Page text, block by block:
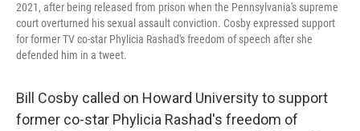
2021, after being released from prison when the Pennsylvania's supreme
court overturned his sexual assault conviction. Cosby expressed support
for former TV co-star Phylicia Rashad's freedom of speech after she
defended him in a tweet.
Bill Cosby called on Howard University to support
former co-star Phylicia Rashad's freedom of